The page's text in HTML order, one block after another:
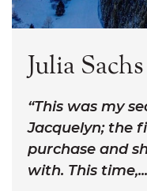
Julia Sachs
This was my
Jacquelyn; the
purchase and
with. This time,...